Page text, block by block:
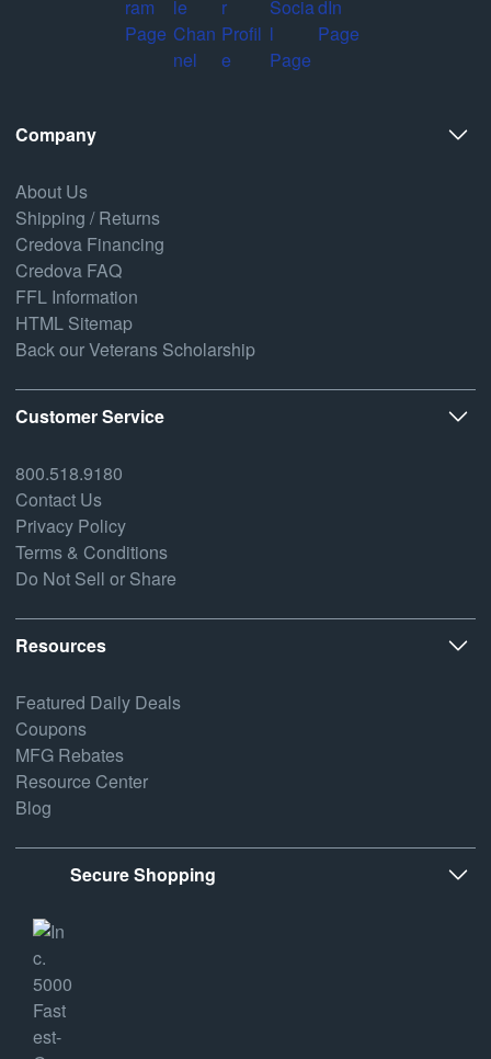
Company
About Us
Shipping / Returns
Credova Financing
Credova FAQ
FFL Information
HTML Sitemap
Back our Veterans Scholarship
Customer Service
800.518.9180
Contact Us
Privacy Policy
Terms & Conditions
Do Not Sell or Share
Resources
Featured Daily Deals
Coupons
MFG Rebates
Resource Center
Blog
Secure Shopping